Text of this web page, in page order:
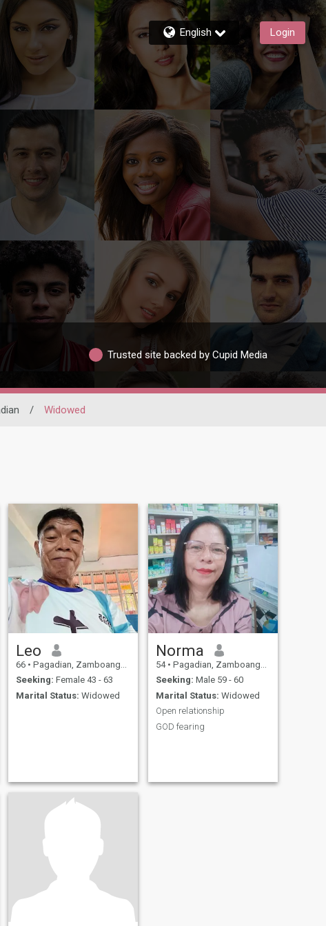
English Login
Trusted site backed by Cupid Media
/ Widowed
Leo
66 • Pagadian, Zamboanga del Sur, Philippines
Seeking: Female 43 - 63
Marital Status: Widowed
Norma
54 • Pagadian, Zamboanga del Sur, Philippines
Seeking: Male 59 - 60
Marital Status: Widowed
Open relationship
GOD fearing